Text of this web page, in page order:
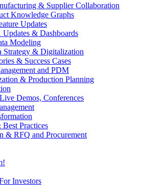
& Supplier Collaboration
Knowledge Graphs
Updates
& Dashboards
Modeling
Strategy & Digitalization
& Success Cases
and PDM
& Production Planning
Demos, Conferences
Best Practices
& RFQ and Procurement
Investors